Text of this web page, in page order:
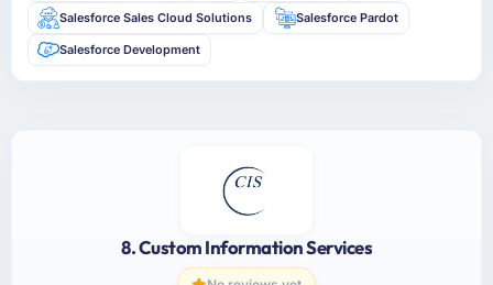
Salesforce Sales Cloud Solutions Salesforce Pardot
Salesforce Development
8. Custom Information Services